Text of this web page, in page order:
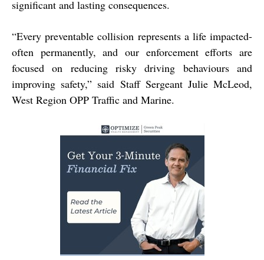
significant and lasting consequences.
“Every preventable collision represents a life impacted-
often permanently, and our enforcement efforts are
focused on reducing risky driving behaviours and
improving safety,” said Staff Sergeant Julie McLeod,
West Region OPP Traffic and Marine.